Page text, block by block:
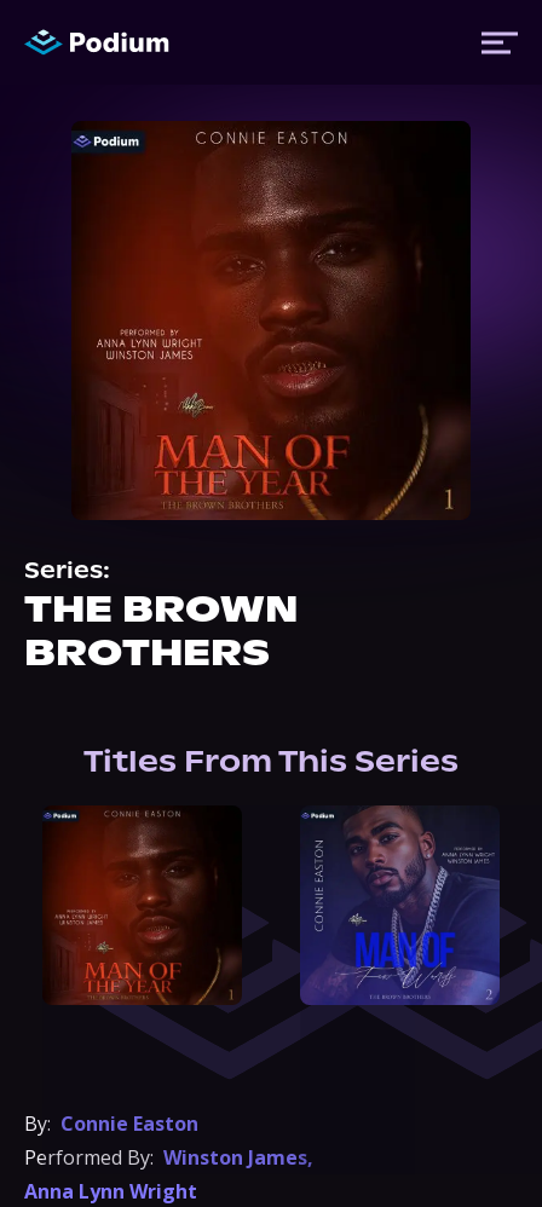
Performers
About Us
Series:
THE BROWN
BROTHERS
Titles From This Series
By: Connie Easton
Performed By: Winston James,
Anna Lynn Wright